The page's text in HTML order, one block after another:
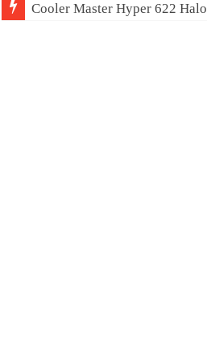
Cooler Master Hyper 622 Halo